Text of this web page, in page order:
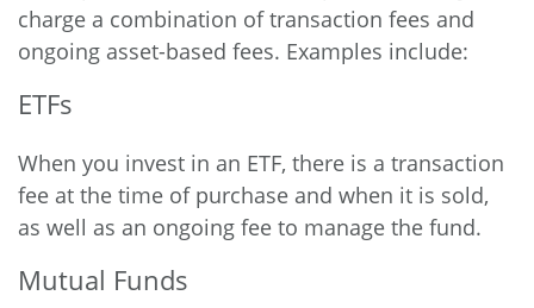
charge a combination of transaction fees and
ongoing asset-based fees. Examples include:
ETFs
When you invest in an ETF, there is a transaction
fee at the time of purchase and when it is sold,
as well as an ongoing fee to manage the fund.
Mutual Funds